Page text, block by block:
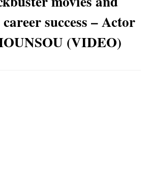
success – Actor
(VIDEO)